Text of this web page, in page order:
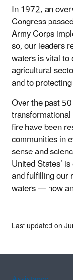
In 1972, an
Congress
Army Corps
so, our leaders
waters is vital
agricultural
and to
Over the past
fire have been
communities in
sense and
United States’
and fulfilling our
waters — now
Last updated on